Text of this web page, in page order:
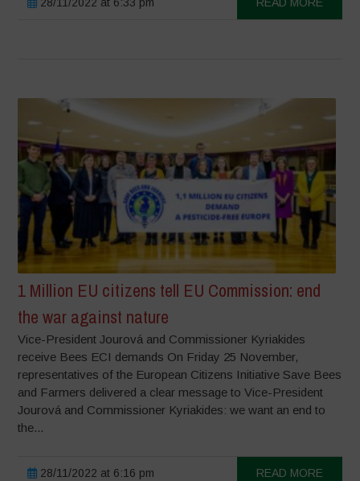
1 Million EU citizens tell EU Commission: end
the war against nature
Vice-President Jourová and Commissioner Kyriakides
receive Bees ECI demands On Friday 25 November,
representatives of the European Citizens Initiative Save Bees
and Farmers delivered a clear message to Vice-President
Jourová and Commissioner Kyriakides: we want an end to
the...
28/11/2022 at 6:16 pm READ MORE